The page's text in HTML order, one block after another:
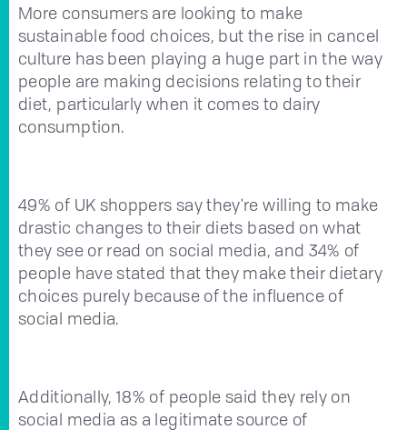
More consumers are looking to make
sustainable food choices, but the rise in cancel
culture has been playing a huge part in the way
people are making decisions relating to their
diet, particularly when it comes to dairy
consumption.
49% of UK shoppers say they're willing to make
drastic changes to their diets based on what
they see or read on social media, and 34% of
people have stated that they make their dietary
choices purely because of the influence of
social media.
Additionally, 18% of people said they rely on
social media as a legitimate source of